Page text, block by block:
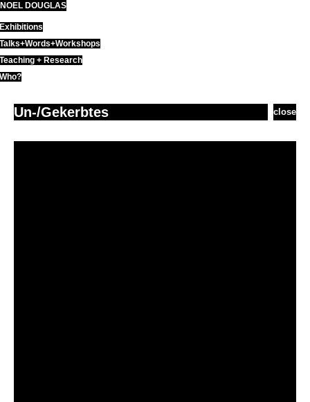
Skip
to
content
NOEL DOUGLAS
Exhibitions
Talks+Words+Workshops
Teaching + Research
Who?
close
Un-/Gekerbtes